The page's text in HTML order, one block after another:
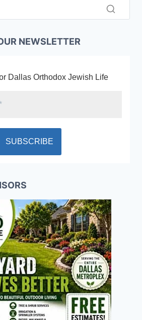
NEWSLETTER
Dallas Orthodox Jewish Life